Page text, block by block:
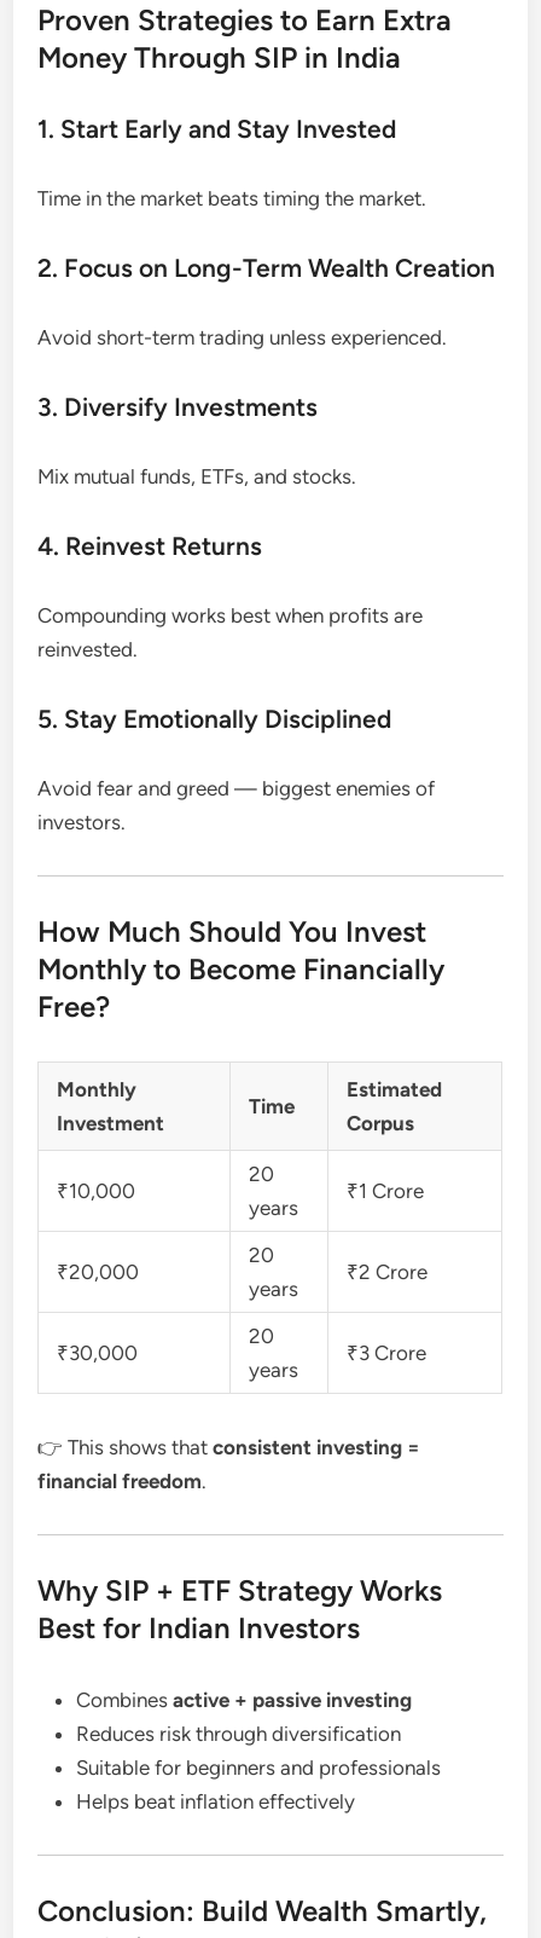
Proven Strategies to Earn Extra
Money Through SIP in India
1. Start Early and Stay Invested
Time in the market beats timing the market.
2. Focus on Long-Term Wealth Creation
Avoid short-term trading unless experienced.
3. Diversify Investments
Mix mutual funds, ETFs, and stocks.
4. Reinvest Returns
Compounding works best when profits are
reinvested.
5. Stay Emotionally Disciplined
Avoid fear and greed — biggest enemies of
investors.
How Much Should You Invest
Monthly to Become Financially
Free?
Monthly
Investment
Time
Estimated
Corpus
₹10,000
20
years
₹1 Crore
₹20,000
20
years
₹2 Crore
₹30,000
20
years
₹3 Crore
👉 This shows thatconsistent investing =
financial freedom.
Why SIP + ETF Strategy Works
Best for Indian Investors
Combinesactive + passive investing
Reduces risk through diversification
Suitable for beginners and professionals
Helps beat inflation effectively
Conclusion: Build Wealth Smartly,